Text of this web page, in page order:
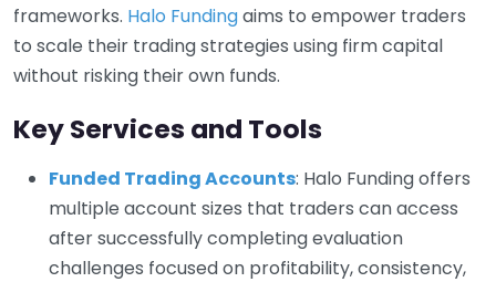
frameworks. Halo Fundingaims to empower traders
to scale their trading strategies using firm capital
without risking their own funds.
Key Services and Tools
Funded Trading Accounts: Halo Funding offers
multiple account sizes that traders can access
after successfully completing evaluation
challenges focused on profitability, consistency,